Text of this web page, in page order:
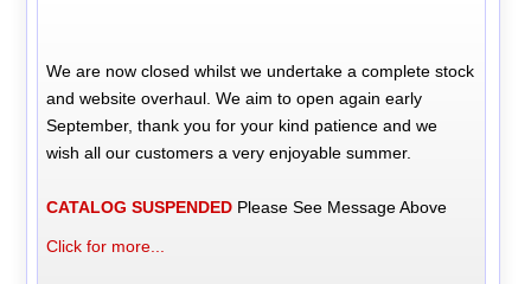
We are now closed whilst we undertake a complete stock
and website overhaul. We aim to open again early
September, thank you for your kind patience and we
wish all our customers a very enjoyable summer.
CATALOG SUSPENDED Please See Message Above
Click for more...